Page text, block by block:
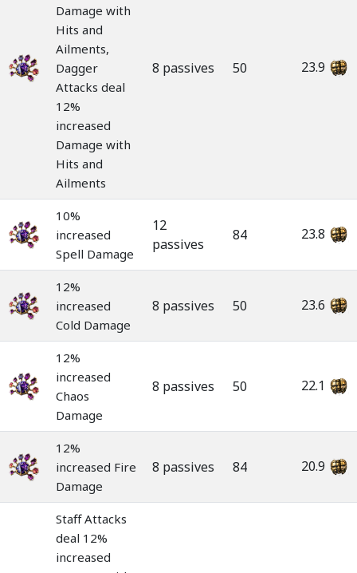
Damage with
Hits and
Ailments,
Dagger
Attacks deal
12%
increased
Damage with
Hits and
Ailments
8 passives 50 23.9
10%
increased
Spell Damage
12
passives
84 23.8
12%
increased
Cold Damage
8 passives 50 23.6
12%
increased
Chaos
Damage
8 passives 50 22.1
12%
increased Fire
Damage
8 passives 84 20.9
Staff Attacks
deal 12%
increased